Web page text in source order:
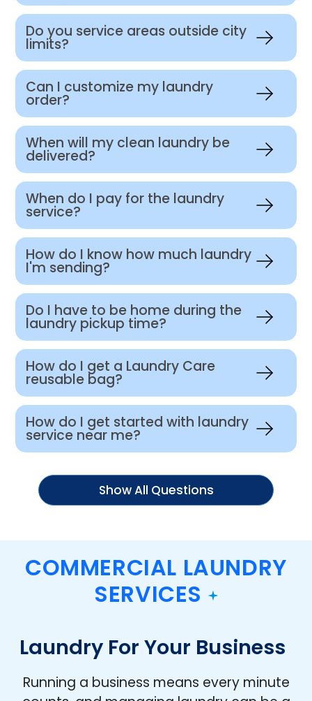
Do you service areas outside city
limits?
Can I customize my laundry
order?
When will my clean laundry be
delivered?
When do I pay for the laundry
service?
How do I know how much laundry
I'm sending?
Do I have to be home during the
laundry pickup time?
How do I get a Laundry Care
reusable bag?
How do I get started with laundry
service near me?
Show All Questions
COMMERCIAL LAUNDRY
SERVICES
Laundry For Your Business
Running a business means every minute